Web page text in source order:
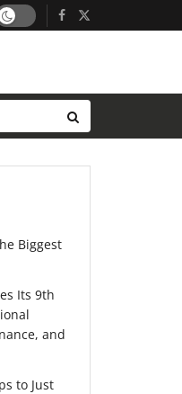
Biggest
Its 9th
and
to Just